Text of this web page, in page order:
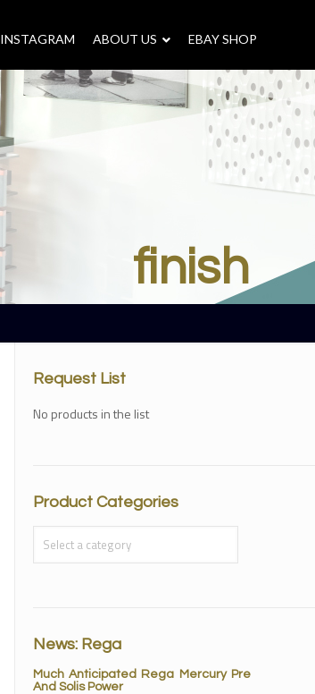
INSTAGRAM ABOUT US – EBAY SHOP
finish
Request List
No products in the list
Product Categories
News: Rega
Much Anticipated Rega Mercury Pre
And Solis Power